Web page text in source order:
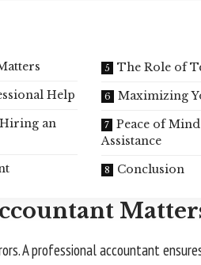
Help
an
The Role of
Maximizing
Peace of
Assistance
Conclusion
A professional accountant